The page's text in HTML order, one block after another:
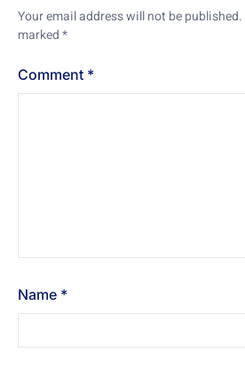
Your email address will not be published.
marked*
Comment *
Name *